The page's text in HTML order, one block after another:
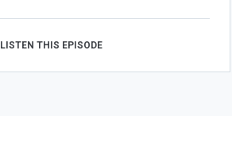
LISTEN THIS EPISODE